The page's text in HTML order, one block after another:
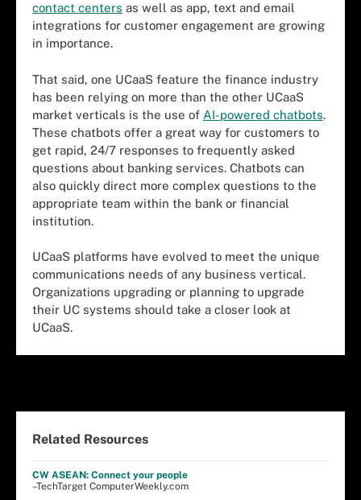
contact centers as well as app, text and email
integrations for customer engagement are growing
in importance.
That said, one UCaaS feature the finance industry
has been relying on more than the other UCaaS
market verticals is the use of AI-powered chatbots.
These chatbots offer a great way for customers to
get rapid, 24/7 responses to frequently asked
questions about banking services. Chatbots can
also quickly direct more complex questions to the
appropriate team within the bank or financial
institution.
UCaaS platforms have evolved to meet the unique
communications needs of any business vertical.
Organizations upgrading or planning to upgrade
their UC systems should take a closer look at
UCaaS.
Related Resources
CW ASEAN: Connect your people
–TechTarget ComputerWeekly.com